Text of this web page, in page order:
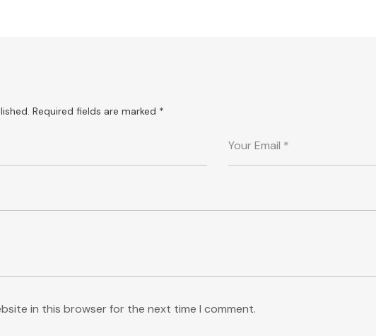
Required fields are marked *
in this browser for the next time I comment.